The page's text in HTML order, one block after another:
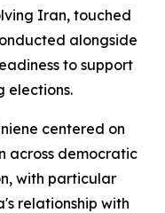
Iran, touched
alongside
to support
elections.
centered on
across democratic
with particular
relationship with